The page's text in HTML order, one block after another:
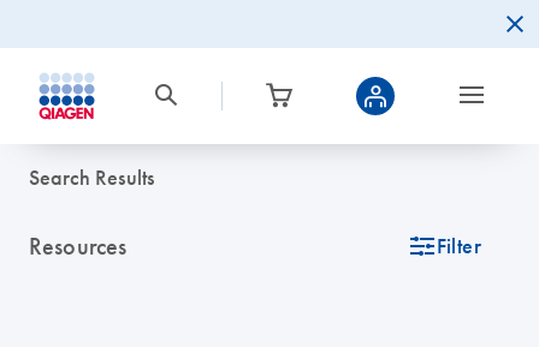
Search Results
Resources icon_0345_cc_gen_tune-s Filter